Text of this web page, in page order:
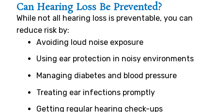
Can Hearing Loss Be Prevented?
While not all hearing loss is preventable, you can
reduce risk by:
Avoiding loud noise exposure
Using ear protection in noisy environments
Managing diabetes and blood pressure
Treating ear infections promptly
Getting regular hearing check-ups